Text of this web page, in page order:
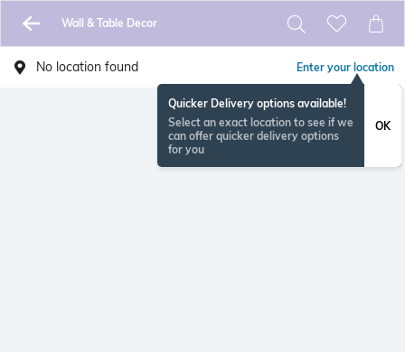
Wall & Table Decor
No location found Enter your location
Quicker Delivery options available!
Select an exact location to see if we
can offer quicker delivery options
for you
OK